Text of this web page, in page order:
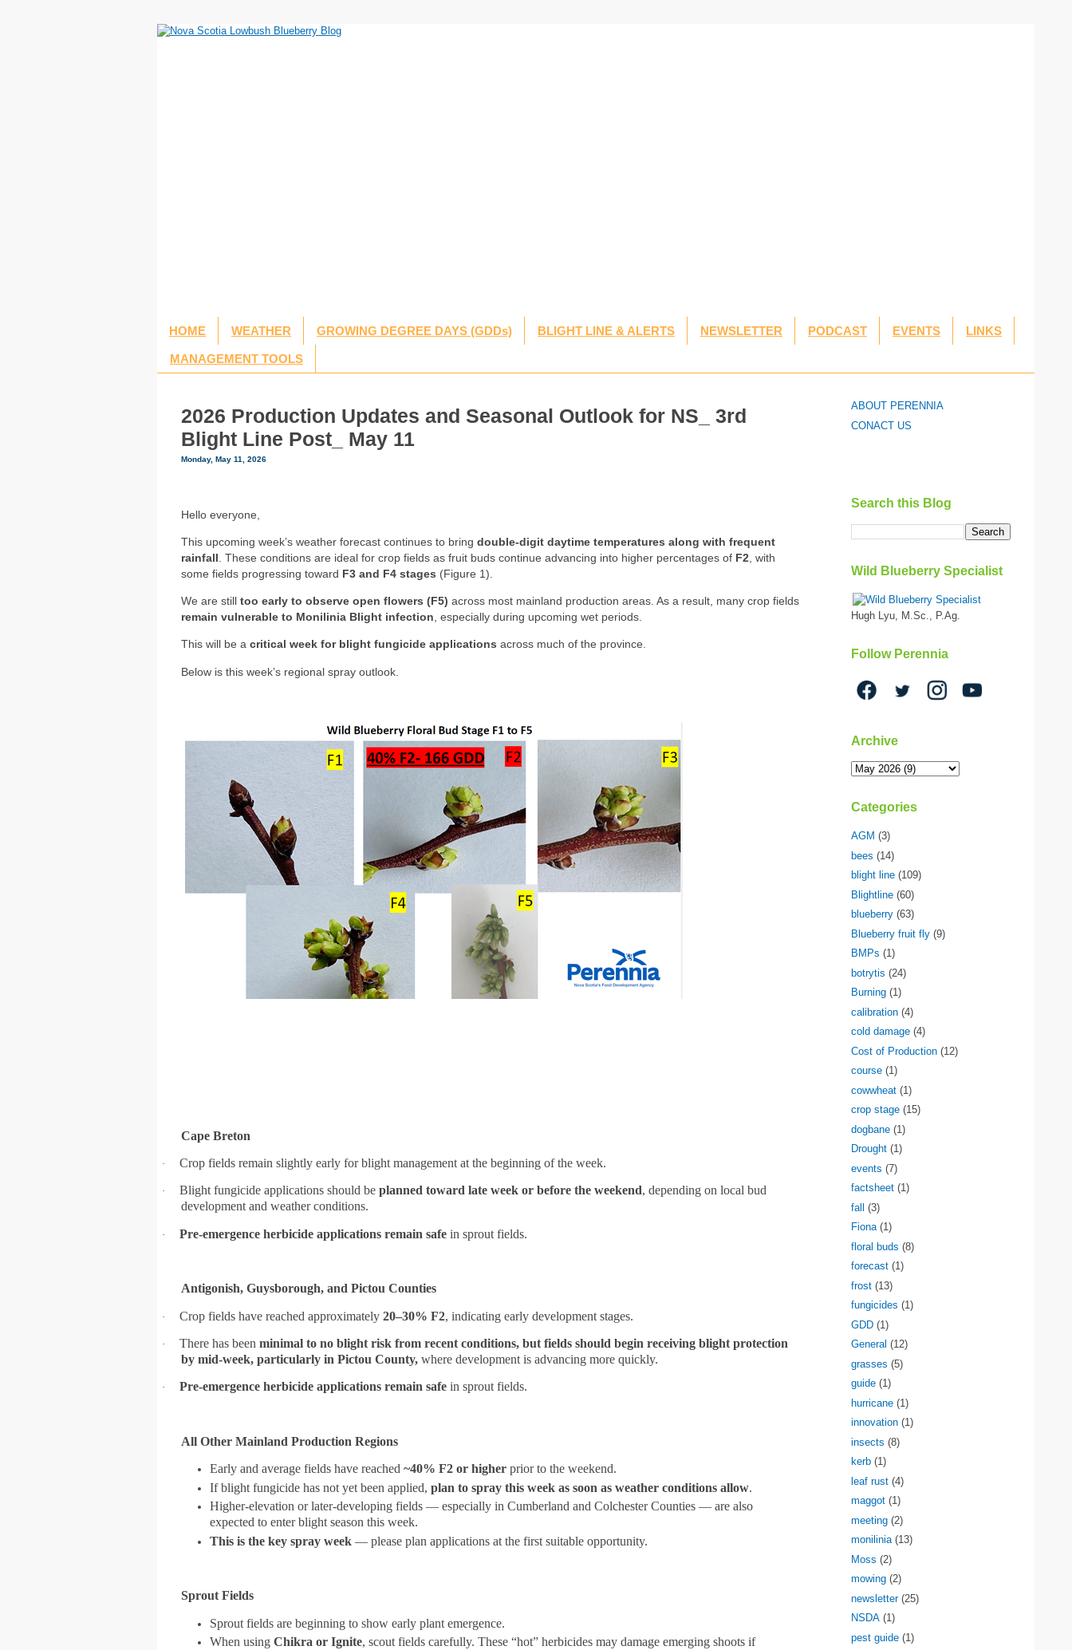
HOME WEATHER GROWING DEGREE DAYS (GDDs) BLIGHT LINE & ALERTS NEWSLETTER PODCAST EVENTS LINKS
MANAGEMENT TOOLS
2026 Production Updates and Seasonal Outlook for NS_ 3rd
Blight Line Post_ May 11
Monday, May 11, 2026
Hello everyone,
This upcoming week’s weather forecast continues to bring double-digit daytime temperatures along with frequent
rainfall . These conditions are ideal for crop fields as fruit buds continue advancing into higher percentages of F2 , with
some fields progressing toward F3 and F4 stages (Figure 1).
We are still too early to observe open flowers (F5) across most mainland production areas. As a result, many crop fields
remain vulnerable to Monilinia Blight infection , especially during upcoming wet periods.
This will be a critical week for blight fungicide applications across much of the province.
Below is this week’s regional spray outlook.
Cape Breton
· Crop fields remain slightly early for blight management at the beginning of the week.
· Blight fungicide applications should be planned toward late week or before the weekend, depending on local bud
development and weather conditions.
· Pre-emergence herbicide applications remain safe in sprout fields.
Antigonish, Guysborough, and Pictou Counties
· Crop fields have reached approximately 20–30% F2, indicating early development stages.
· There has been minimal to no blight risk from recent conditions, but fields should begin receiving blight protection
by mid-week, particularly in Pictou County, where development is advancing more quickly.
· Pre-emergence herbicide applications remain safe in sprout fields.
All Other Mainland Production Regions
Early and average fields have reached ~40% F2 or higherprior to the weekend.
If blight fungicide has not yet been applied, plan to spray this week as soon as weather conditions allow.
Higher-elevation or later-developing fields — especially in Cumberland and Colchester Counties — are also
expected to enter blight season this week.
This is the key spray week— please plan applications at the first suitable opportunity.
Sprout Fields
Sprout fields are beginning to show early plant emergence.
When using Chikra or Ignite, scout fields carefully. These “hot” herbicides may damage emerging shoots if
ABOUT PERENNIA
CONACT US
Search this Blog
Wild Blueberry Specialist
Hugh Lyu, M.Sc., P.Ag.
Follow Perennia
Archive
Categories
AGM (3)
bees (14)
blight line (109)
Blightline (60)
blueberry (63)
Blueberry fruit fly (9)
BMPs (1)
botrytis (24)
Burning (1)
calibration (4)
cold damage (4)
Cost of Production (12)
course (1)
cowwheat (1)
crop stage (15)
dogbane (1)
Drought (1)
events (7)
factsheet (1)
fall
(3)
Fiona (1)
floral buds (8)
forecast (1)
frost (13)
fungicides (1)
GDD (1)
General (12)
grasses (5)
guide (1)
hurricane (1)
innovation (1)
insects (8)
kerb (1)
leaf rust (4)
maggot (1)
meeting (2)
monilinia (13)
Moss (2)
mowing (2)
newsletter (25)
NSDA (1)
pest guide (1)